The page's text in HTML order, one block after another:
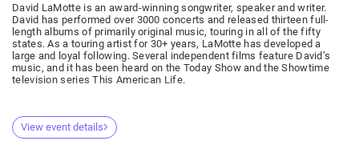
David LaMotte is an award-winning songwriter, speaker and writer.
David has performed over 3000 concerts and released thirteen full-
length albums of primarily original music, touring in all of the fifty
states. As a touring artist for 30+ years, LaMotte has developed a
large and loyal following. Several independent films feature David’s
music, and it has been heard on the Today Show and the Showtime
television series This American Life.
View event details